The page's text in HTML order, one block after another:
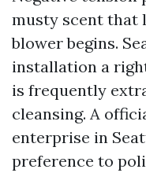
musty scent that
blower begins.
installation a
is frequently
cleansing. A
enterprise in
preference to